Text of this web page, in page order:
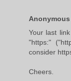
Anonymous
Your last
"https:"
consider
Cheers.